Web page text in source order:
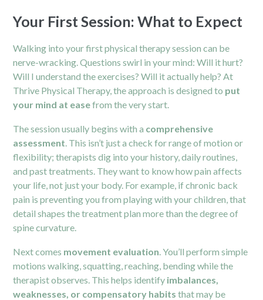
Your First Session: What to Expect
Walking into your first physical therapy session can be
nerve-wracking. Questions swirl in your mind: Will it hurt?
Will I understand the exercises? Will it actually help? At
Thrive Physical Therapy, the approach is designed to put
your mind at easefrom the very start.
The session usually begins with a comprehensive
assessment . This isn’t just a check for range of motion or
flexibility; therapists dig into your history, daily routines,
and past treatments. They want to know howpain affects
your life, not just your body. For example, if chronic back
pain is preventing you from playing with your children, that
detail shapes the treatment plan more than the degree of
spine curvature.
Next comes movement evaluation . You’ll perform simple
motions walking, squatting, reaching, bending while the
therapist observes. This helps identify imbalances,
weaknesses, or compensatory habits that may be